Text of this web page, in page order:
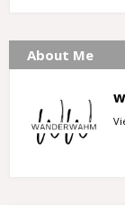
About Me